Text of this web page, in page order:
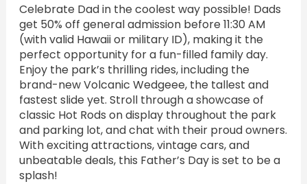
Celebrate Dad in the coolest way possible! Dads
get 50% off general admission before 11:30 AM
(with valid Hawaii or military ID), making it the
perfect opportunity for a fun-filled family day.
Enjoy the park’s thrilling rides, including the
brand-new Volcanic Wedgeee, the tallest and
fastest slide yet. Stroll through a showcase of
classic Hot Rods on display throughout the park
and parking lot, and chat with their proud owners.
With exciting attractions, vintage cars, and
unbeatable deals, this Father’s Day is set to be a
splash!